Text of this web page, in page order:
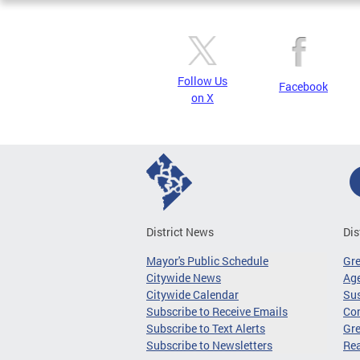
Follow Us
on X
Facebook
District News
Mayor's Public Schedule
Citywide News
Citywide Calendar
Subscribe to Receive Emails
Subscribe to Text Alerts
Subscribe to Newsletters